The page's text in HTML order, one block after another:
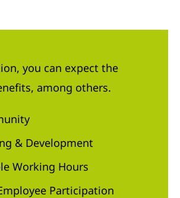
you can expect the
among others.
& Development
Working Hours
Participation